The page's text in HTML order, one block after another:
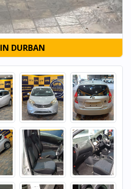
IN DURBAN